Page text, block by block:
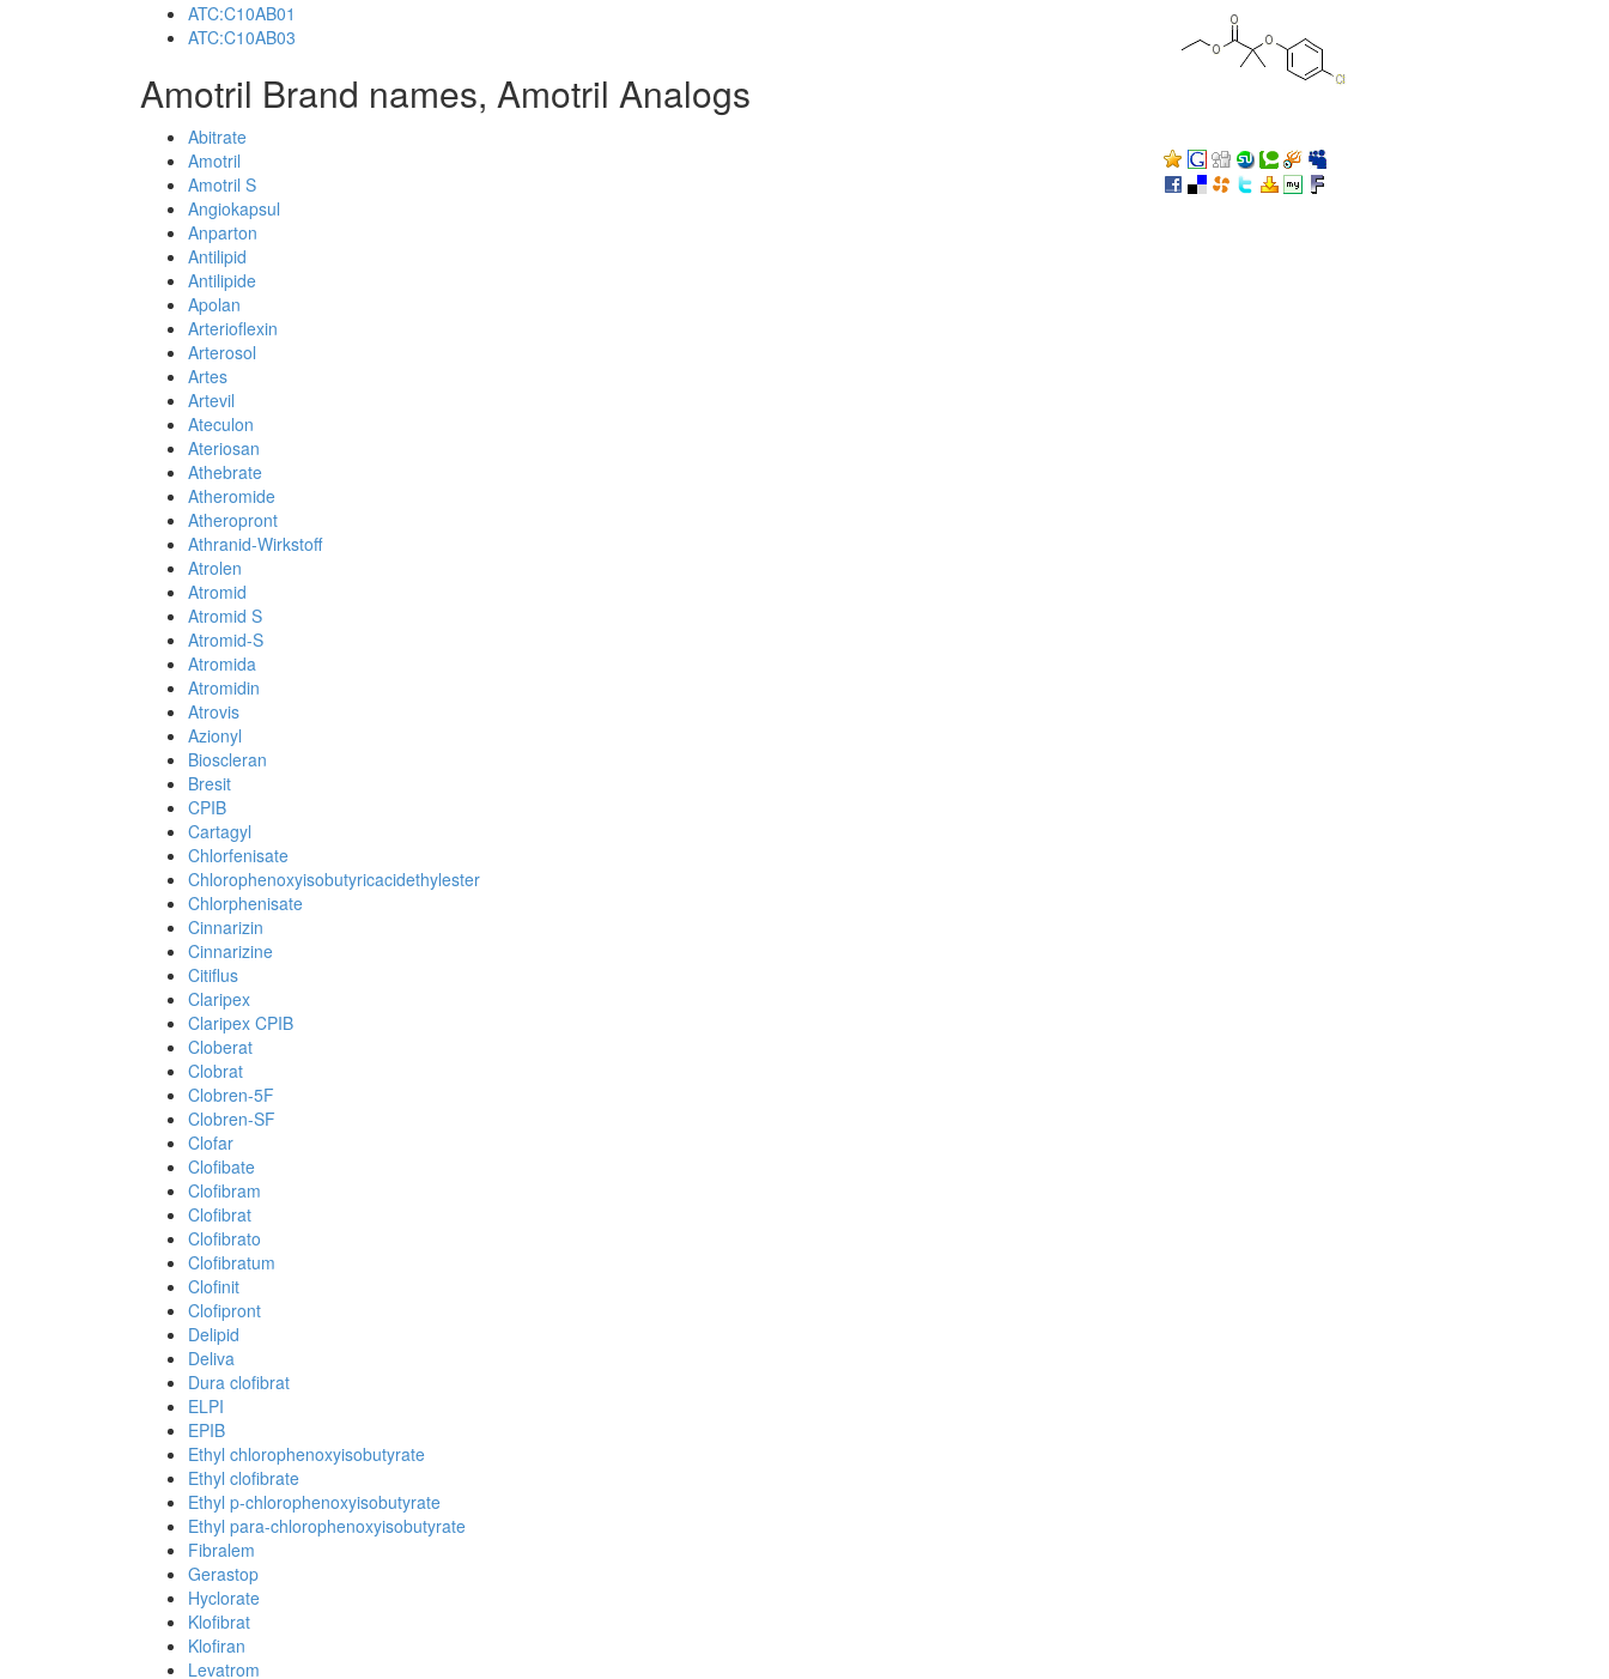
ATC:C10AB01
ATC:C10AB03
Amotril Brand names, Amotril Analogs
Abitrate
Amotril
Amotril S
Angiokapsul
Anparton
Antilipid
Antilipide
Apolan
Arterioflexin
Arterosol
Artes
Artevil
Ateculon
Ateriosan
Athebrate
Atheromide
Atheropront
Athranid-Wirkstoff
Atrolen
Atromid
Atromid S
Atromid-S
Atromida
Atromidin
Atrovis
Azionyl
Bioscleran
Bresit
CPIB
Cartagyl
Chlorfenisate
Chlorophenoxyisobutyricacidethylester
Chlorphenisate
Cinnarizin
Cinnarizine
Citiflus
Claripex
Claripex CPIB
Cloberat
Clobrat
Clobren-5F
Clobren-SF
Clofar
Clofibate
Clofibram
Clofibrat
Clofibrato
Clofibratum
Clofinit
Clofipront
Delipid
Deliva
Dura clofibrat
ELPI
EPIB
Ethyl chlorophenoxyisobutyrate
Ethyl clofibrate
Ethyl p-chlorophenoxyisobutyrate
Ethyl para-chlorophenoxyisobutyrate
Fibralem
Gerastop
Hyclorate
Klofibrat
Klofiran
Levatrom